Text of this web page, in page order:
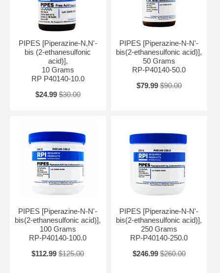
PIPES [Piperazine-N,N'-
bis (2-ethanesulfonic
acid)],
10 Grams
RP P40140-10.0
$24.99 $30.00
PIPES [Piperazine-N-N'-
bis(2-ethanesulfonic acid)],
50 Grams
RP-P40140-50.0
$79.99 $90.00
PIPES [Piperazine-N-N'-
bis(2-ethanesulfonic acid)],
100 Grams
RP-P40140-100.0
$112.99 $125.00
PIPES [Piperazine-N-N'-
bis(2-ethanesulfonic acid)],
250 Grams
RP-P40140-250.0
$246.99 $260.00